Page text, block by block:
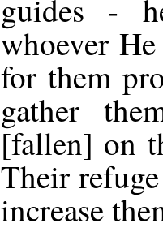
guides -
whoever
for them
gather
[fallen] on
Their
increase